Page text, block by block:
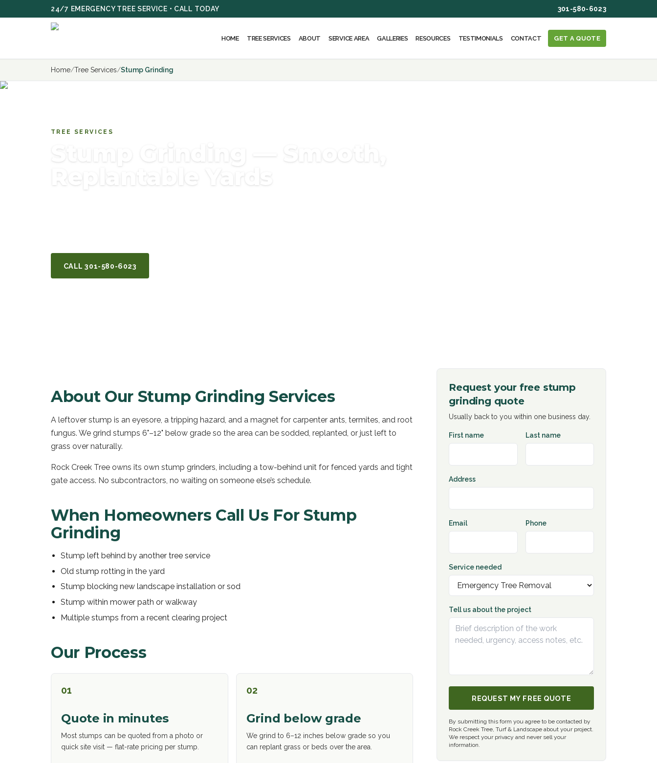
Skip to main content24/7 EMERGENCY TREE SERVICE • CALL TODAY 301-580-6023
HOME TREE SERVICES ABOUT SERVICE AREA GALLERIES RESOURCES TESTIMONIALS CONTACT GET A QUOTE
Home/Tree Services/Stump Grinding
TREE SERVICES
Stump Grinding — Smooth,
Replantable Yards
CALL301-580-6023
About Our Stump Grinding Services
A leftover stump is an eyesore, a tripping hazard, and a magnet for carpenter ants, termites, and root
fungus. We grind stumps 6"–12" below grade so the area can be sodded, replanted, or just left to
grass over naturally.
Rock Creek Tree owns its own stump grinders, including a tow-behind unit for fenced yards and tight
gate access. No subcontractors, no waiting on someone else’s schedule.
When Homeowners Call Us ForStump
Grinding
Stump left behind by another tree service
Old stump rotting in the yard
Stump blocking new landscape installation or sod
Stump within mower path or walkway
Multiple stumps from a recent clearing project
Our Process
01
Quote in minutes
Most stumps can be quoted from a photo or
quick site visit — flat-rate pricing per stump.
02
Grind below grade
We grind to 6–12 inches below grade so you
can replant grass or beds over the area.
Request your free stump
grinding quote
Usually back to you within one business day.
First name Last name
Address
Email Phone
Service needed
Tell us about the project
REQUEST MY FREE QUOTE
By submitting this form you agree to be contacted by
Rock Creek Tree, Turf & Landscape about your project.
We respect your privacy and never sell your
information.